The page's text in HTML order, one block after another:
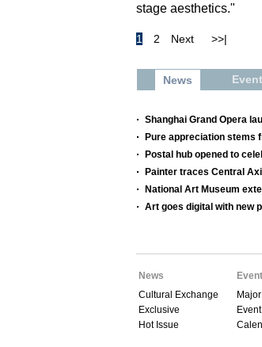
stage aesthetics."
1 2 Next >>|
News
Shanghai Grand Opera
Pure appreciation stems
Postal hub opened to
Painter traces Central
National Art Museum
Art goes digital with new
News
Cultural Exchange
Exclusive
Hot Issue